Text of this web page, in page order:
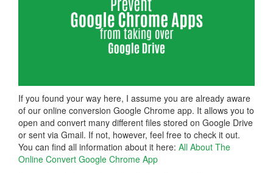
If you found your way here, I assume you are already aware
of our online conversion Google Chrome app. It allows you to
open and convert many different files stored on Google Drive
or sent via Gmail. If not, however, feel free to check it out.
You can find all information about it here: All About The
Online Convert Google Chrome App